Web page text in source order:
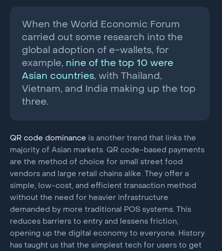
When the World Economic Forum
carried out some research into the
global adoption of e-wallets, for
example, nine of the top 10 were
Asian countries, with Thailand,
Vietnam, and India making up the top
three.
QR code dominance is another trend that links the
majority of Asian markets. QR code-based payments
are the method of choice for small street food
vendors and large retail chains alike. They offer a
simple, low-cost, and efficient transaction method
without the need for heavier infrastructure
demanded by more traditional POS systems. This
reduces barriers to entry and lessens friction,
opening up the digital economy to everyone. History
has taught us that the simplest tech for users to get